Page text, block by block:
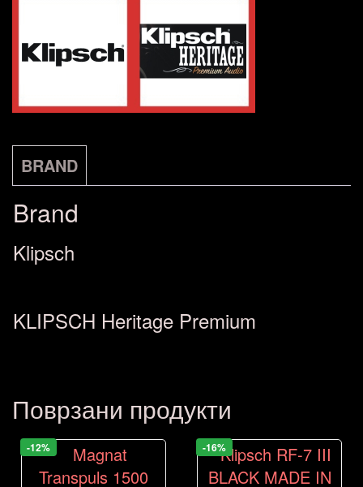
American
Walnut
USA
количина
BRAND
Brand
Klipsch
KLIPSCH Heritage Premium
Поврзани продукти
-12% -16%